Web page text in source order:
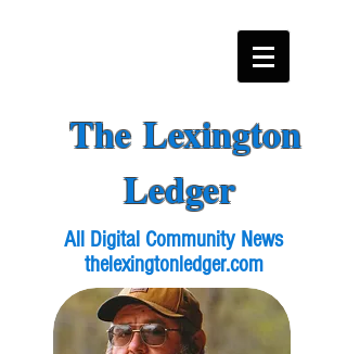
The Lexington
Ledger
All Digital Community News
thelexingtonledger.com